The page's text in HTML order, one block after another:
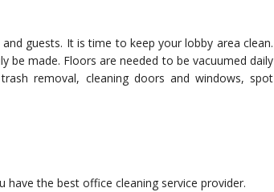
guests. It is time to keep your lobby area clean.
be made. Floors are needed to be vacuumed daily
removal, cleaning doors and windows, spot
the best office cleaning service provider.